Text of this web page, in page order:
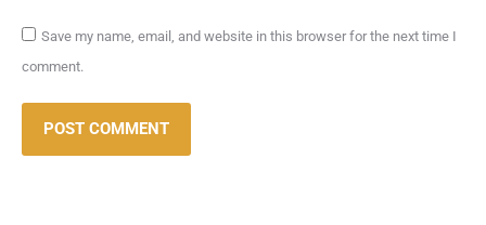
Save my name, email, and website in this browser for the next time I
comment.
POST COMMENT